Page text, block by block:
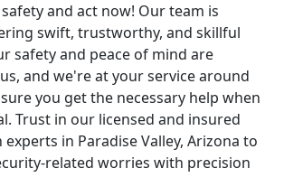
and act now! Our team is
swift, trustworthy, and skillful
safety and peace of mind are
and we're at your service around
you get the necessary help when
Trust in our licensed and insured
in Paradise Valley, Arizona to
related worries with precision